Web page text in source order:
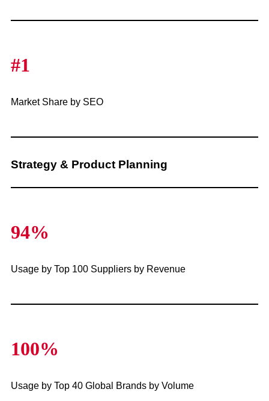
#1
Market Share by SEO
Strategy & Product Planning
94%
Usage by Top 100 Suppliers by Revenue
100%
Usage by Top 40 Global Brands by Volume